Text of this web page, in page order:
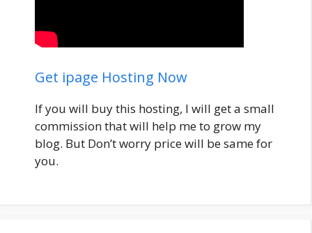
Get ipage Hosting Now
If you will buy this hosting, I will get a small
commission that will help me to grow my
blog. But Don’t worry price will be same for
you.